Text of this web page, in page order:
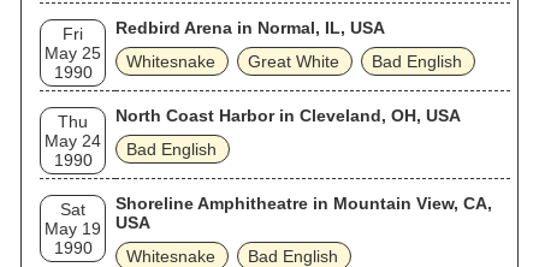
Fri
May 25
1990
Redbird Arena in Normal, IL, USA
Whitesnake
Great White Bad English
Thu
May 24
1990
North Coast Harbor in Cleveland, OH, USA
Bad English
Sat
May 19
1990
Shoreline Amphitheatre in Mountain View, CA,
USA
Whitesnake
Bad English